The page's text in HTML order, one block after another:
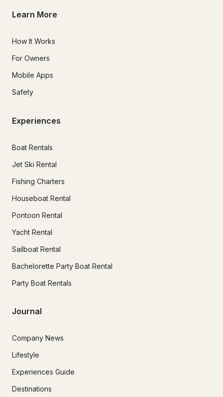
Learn More
How It Works
For Owners
Mobile Apps
Safety
Experiences
Boat Rentals
Jet Ski Rental
Fishing Charters
Houseboat Rental
Pontoon Rental
Yacht Rental
Sailboat Rental
Bachelorette Party Boat Rental
Party Boat Rentals
Journal
Company News
Lifestyle
Experiences Guide
Destinations